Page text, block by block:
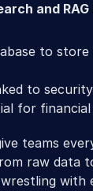
and
to store
to
for
teams
raw data
with